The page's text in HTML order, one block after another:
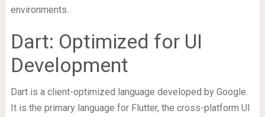
environments.
Dart: Optimized for UI
Development
Dart is a client-optimized language developed by Google.
It is the primary language for Flutter, the cross-platform UI